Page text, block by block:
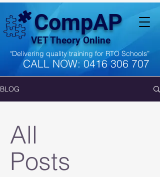
CompAP
VET Theory Online
“Delivering quality training for RTO Schools”
CALL NOW:0416 306 707
BLOG
All
Posts